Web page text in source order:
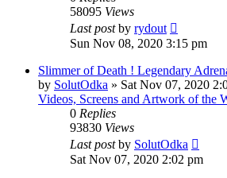
58095 Views
Last postby rydout
Sun Nov 08, 2020 3:15 pm
Slimmer of Death ! Legendary
by SolutOdka » Sat Nov 07, 2020
Videos, Screens and Artwork of the
0 Replies
93830 Views
Last postby SolutOdka
Sat Nov 07, 2020 2:02 pm